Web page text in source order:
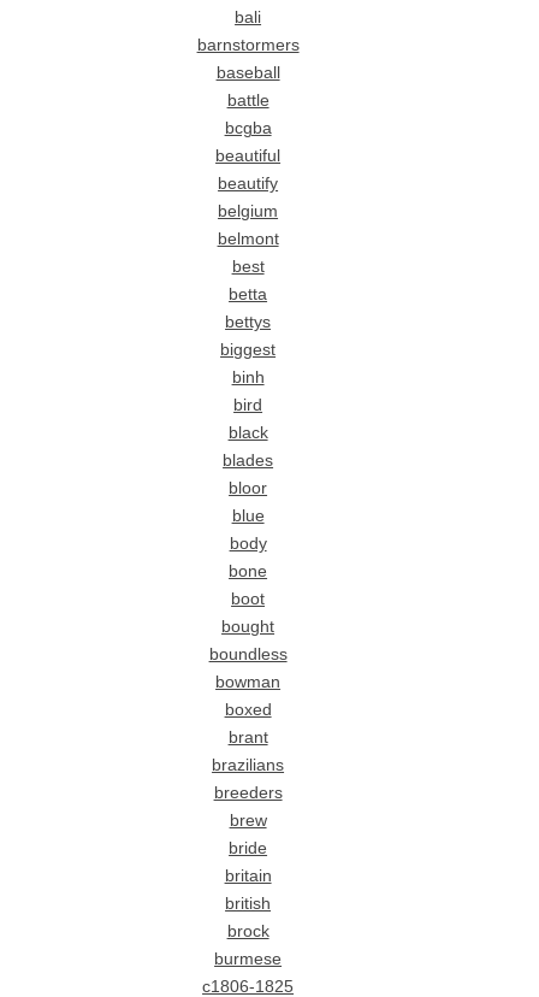
bali
barnstormers
baseball
battle
bcgba
beautiful
beautify
belgium
belmont
best
betta
bettys
biggest
binh
bird
black
blades
bloor
blue
body
bone
boot
bought
boundless
bowman
boxed
brant
brazilians
breeders
brew
bride
britain
british
brock
burmese
c1806-1825